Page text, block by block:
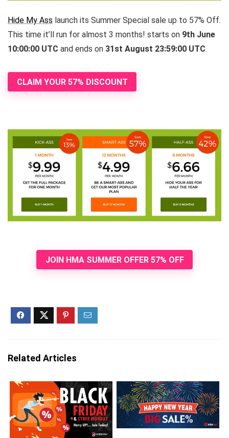
Hide My Ass launch its Summer Special sale up to 57% Off.
This time it’ll run for almost 3 months! starts on 9th June
10:00:00 UTC and ends on 31st August 23:59:00 UTC.
CLAIM YOUR 57% DISCOUNT
JOIN HMA SUMMER OFFER 57% OFF
Related Articles